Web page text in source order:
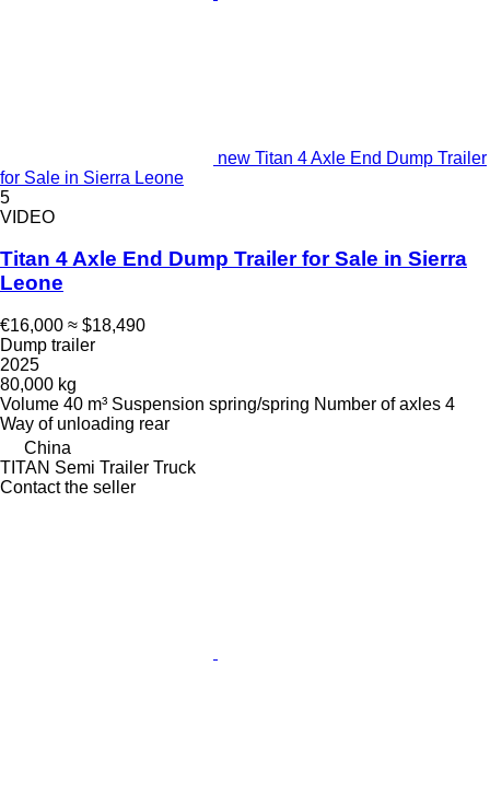
new Titan 4 Axle End Dump Trailer
for Sale in Sierra Leone
5
VIDEO
Titan 4 Axle End Dump Trailer for Sale in Sierra
Leone
€16,000 ≈ $18,490
Dump trailer
2025
80,000 kg
Volume 40 m³ Suspension spring/spring Number of axles 4
Way of unloading rear
China
TITAN Semi Trailer Truck
Contact the seller